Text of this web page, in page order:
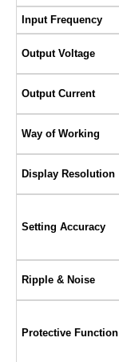
Input Frequency
Output Voltage
Output Current
Way of Working
Display Resolution
Setting Accuracy
Ripple & Noise
Protective Function